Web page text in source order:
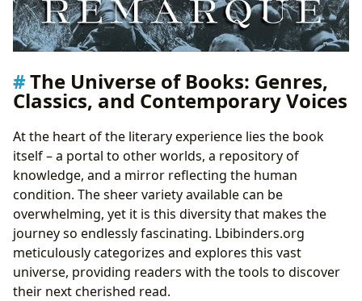
The Universe of Books: Genres,
Classics, and Contemporary Voices
At the heart of the literary experience lies the book
itself – a portal to other worlds, a repository of
knowledge, and a mirror reflecting the human
condition. The sheer variety available can be
overwhelming, yet it is this diversity that makes the
journey so endlessly fascinating. Lbibinders.org
meticulously categorizes and explores this vast
universe, providing readers with the tools to discover
their next cherished read.